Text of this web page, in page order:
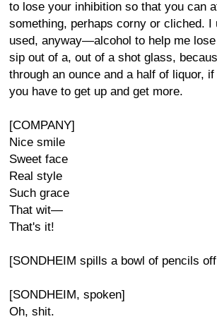
to lose your inhibition so that you can
something, perhaps corny or cliched.
used, anyway—alcohol to help me
sip out of a, out of a shot glass,
through an ounce and a half of liquor,
you have to get up and get more.
[COMPANY]
Nice smile
Sweet face
Real style
Such grace
That wit—
That's it!
[SONDHEIM spills a bowl of pencils
[SONDHEIM, spoken]
Oh, shit.